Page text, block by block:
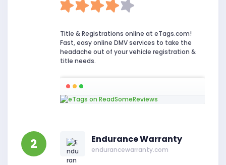
Title & Registrations online at eTags.com!
Fast, easy online DMV services to take the
headache out of your vehicle registration &
title needs.
2 Endurance Warranty
endurancewarranty.com